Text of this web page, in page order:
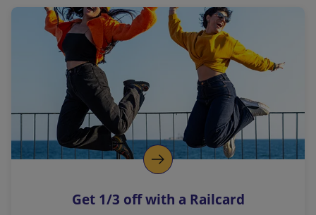
a
l
i
n
k
o
p
s
Get 1/3 off with a Railcard